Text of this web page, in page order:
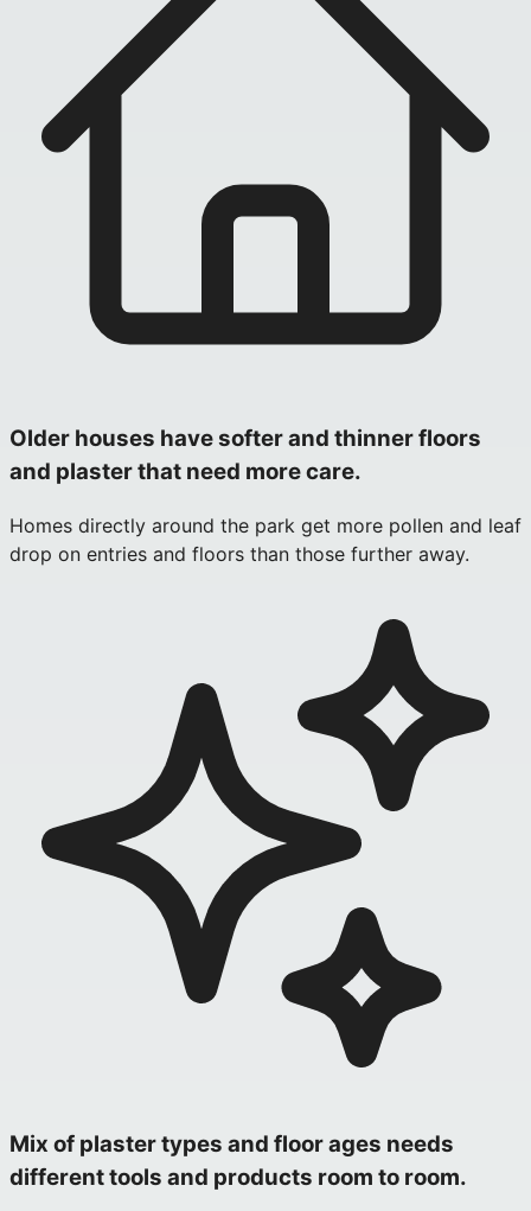
Older houses have softer and thinner floors
and plaster that need more care.
Homes directly around the park get more pollen and leaf
drop on entries and floors than those further away.
Mix of plaster types and floor ages needs
different tools and products room to room.